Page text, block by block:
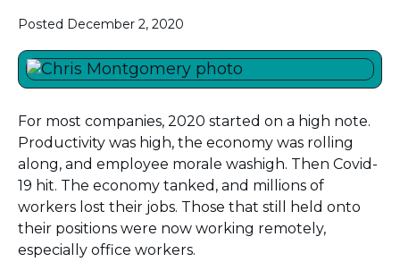
Posted December 2, 2020
For most companies, 2020 started on a high note.
Productivity was high, the economy was rolling
along, and employee morale washigh. Then Covid-
19 hit. The economy tanked, and millions of
workers lost their jobs. Those that still held onto
their positions were now working remotely,
especially office workers.